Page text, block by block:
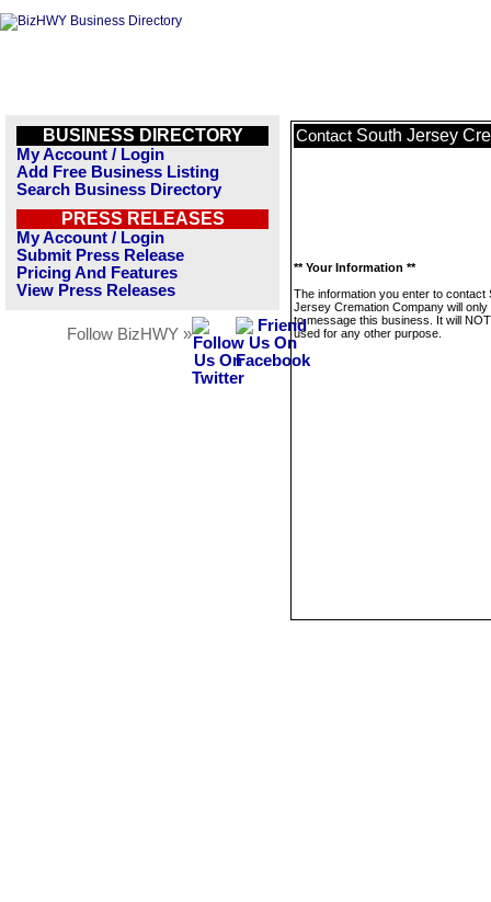
BUSINESS DIRECTORY
My Account / Login
Add Free Business Listing
Search Business Directory
PRESS RELEASES
My Account / Login
Submit Press Release
Pricing And Features
View Press Releases
Follow BizHWY »
Contact South Jersey
** Your Information **
The information you enter to contact
Jersey Cremation Company will only
to message this business. It will
used for any other purpose.